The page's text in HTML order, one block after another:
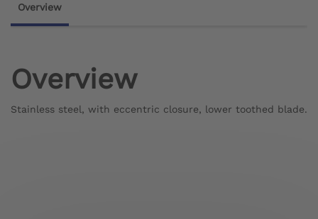
Overview
Overview
Stainless steel, with eccentric closure, lower toothed blade.